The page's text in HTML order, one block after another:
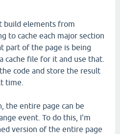
build elements from
to cache each major section
part of the page is being
cache file for it and use that.
code and store the result
time.
the entire page can be
event. To do this, I'm
version of the entire page